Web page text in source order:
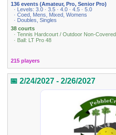
136 events (Amateur, Pro, Senior Pro)
· Levels: 3.0 · 3.5 · 4.0 · 4.5 · 5.0
· Coed, Mens, Mixed, Womens
· Doubles, Singles
38 courts
· Tennis Hardcourt / Outdoor Non-Covered
· Ball: LT Pro 48
215 players
📅 2/24/2027 - 2/26/2027